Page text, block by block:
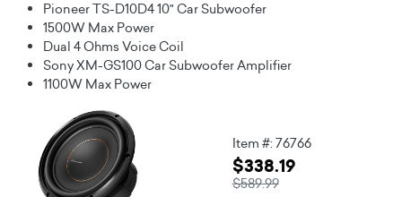
Pioneer TS-D10D4 10" Car Subwoofer
1500W Max Power
Dual 4 Ohms Voice Coil
Sony XM-GS100 Car Subwoofer Amplifier
1100W Max Power
Item #: 76766
$338.19
$589.99